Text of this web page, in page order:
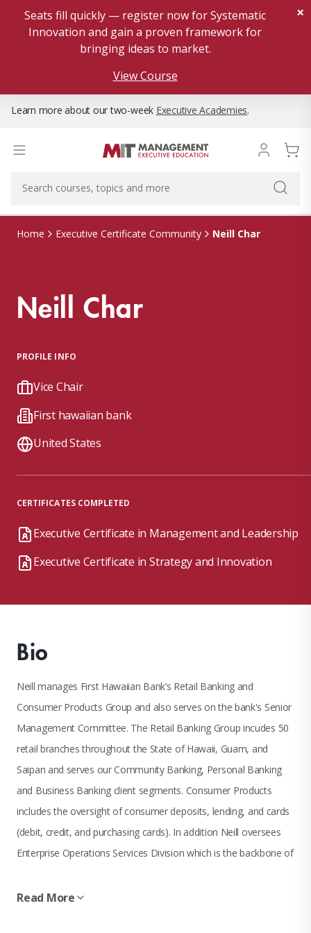
Seats fill quickly — register now for Systematic
Innovation and gain a proven framework for
bringing ideas to market.
View Course
×
Learn more about our two-week Executive Academies.
Home Executive Certificate Community Neill Char
Neill Char
PROFILE INFO
Vice Chair
First hawaiian bank
United States
CERTIFICATES COMPLETED
Executive Certificate in Management and Leadership
Executive Certificate in Strategy and Innovation
Bio
Neill manages First Hawaiian Bank’s Retail Banking and
Consumer Products Group and also serves on the bank's Senior
Management Committee. The Retail Banking Group incudes 50
retail branches throughout the State of Hawaii, Guam, and
Saipan and serves our Community Banking, Personal Banking
and Business Banking client segments. Consumer Products
includes the oversight of consumer deposits, lending, and cards
(debit, credit, and purchasing cards). In addition Neill oversees
Enterprise Operations Services Division which is the backbone of
ACH, and wire activities.
Read More